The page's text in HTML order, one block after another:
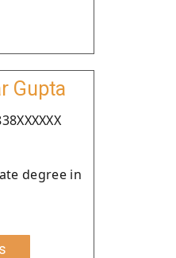
Gupta
degree in